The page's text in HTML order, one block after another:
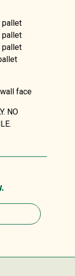
pallet
pallet
pallet
face
NO